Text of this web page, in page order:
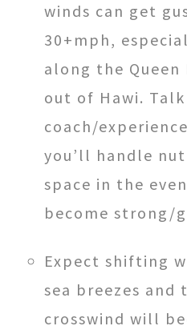
winds can get
30+mph,
along the Queen
out of Hawi.
coach/
you’ll handle
space in the
become strong/
Expect shifting
sea breezes and
crosswind will